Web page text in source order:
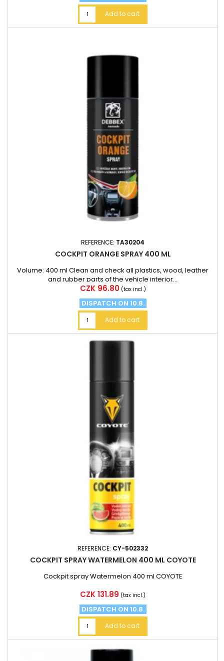
Add to cart
REFERENCE: TA30204
COCKPIT ORANGE SPRAY 400 ML
Volume: 400 ml Clean and check all plastics, wood, leather
and rubber parts of the vehicle interior...
Price
CZK 96.80 (tax incl.)
DISPATCH ON 10.8.
Add to cart
REFERENCE: CY-502332
COCKPIT SPRAY WATERMELON 400 ML COYOTE
Cockpit spray Watermelon 400 ml COYOTE
Price
CZK 131.89 (tax incl.)
DISPATCH ON 10.8.
Add to cart